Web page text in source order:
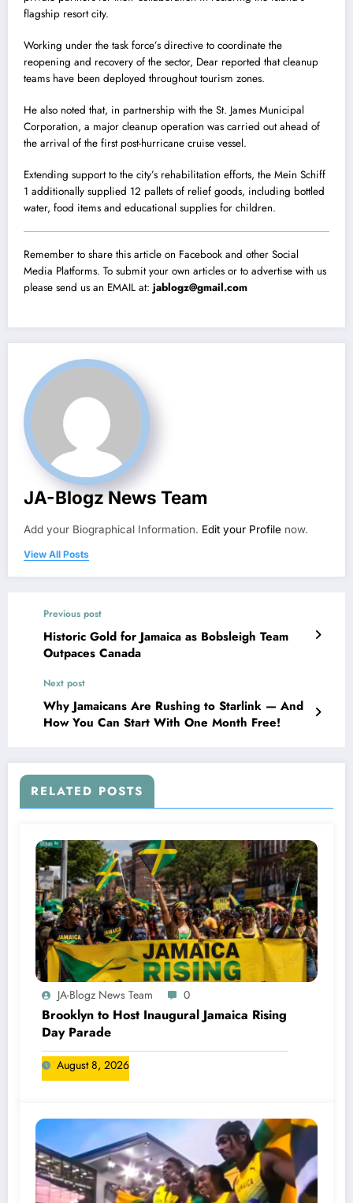
flagship resort city.
Working under the task force’s directive to coordinate the
reopening and recovery of the sector, Dear reported that cleanup
teams have been deployed throughout tourism zones.
He also noted that, in partnership with the St. James Municipal
Corporation, a major cleanup operation was carried out ahead of
the arrival of the first post-hurricane cruise vessel.
Extending support to the city’s rehabilitation efforts, the Mein Schiff
1 additionally supplied 12 pallets of relief goods, including bottled
water, food items and educational supplies for children.
Remember to share this article on Facebook and other Social
Media Platforms. To submit your own articles or to advertise with us
please send us an EMAIL at: jablogz@gmail.com
JA-Blogz News Team
Add your Biographical Information. Edit your Profile now.
View All Posts
Previous post
Historic Gold for Jamaica as Bobsleigh Team
Outpaces Canada
Next post
Why Jamaicans Are Rushing to Starlink — And
How You Can Start With One Month Free!
RELATED POSTS
JA-Blogz News Team 0
Brooklyn to Host Inaugural Jamaica Rising
Day Parade
August 8, 2026